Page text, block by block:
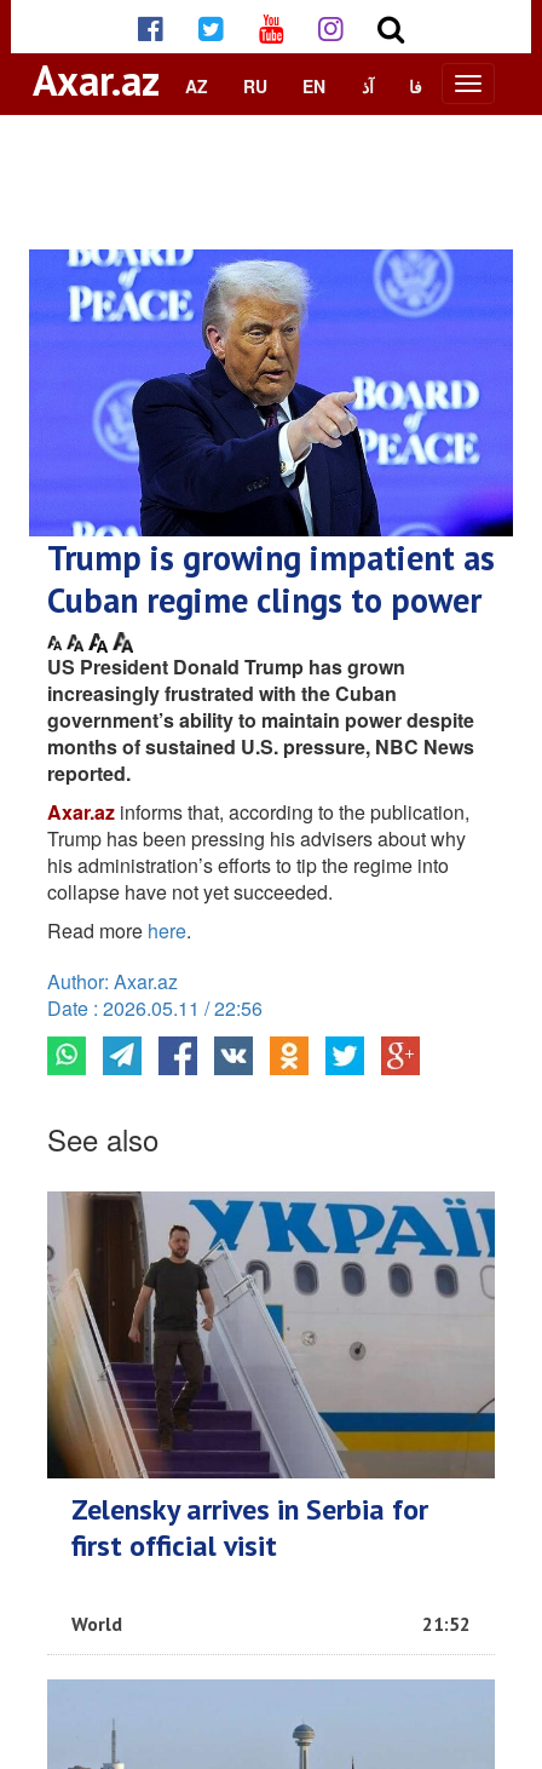
Axar.az AZ RU EN آذ فا
Trump is growing impatient as
Cuban regime clings to power
US President Donald Trump has grown
increasingly frustrated with the Cuban
government’s ability to maintain power despite
months of sustained U.S. pressure, NBC News
reported.
Axar.az informs that, according to the publication,
Trump has been pressing his advisers about why
his administration’s efforts to tip the regime into
collapse have not yet succeeded.
Read more here.
Author: Axar.az
Date : 2026.05.11 / 22:56
See also
Zelensky arrives in Serbia for
first official visit
World 21:52